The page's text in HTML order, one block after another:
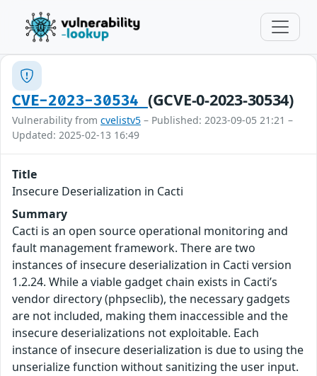
CVE-2023-30534 (GCVE-0-2023-30534)
Vulnerability from cvelistv5 – Published: 2023-09-05 21:21 –
Updated: 2025-02-13 16:49
Title
Insecure Deserialization in Cacti
Summary
Cacti is an open source operational monitoring and
fault management framework. There are two
instances of insecure deserialization in Cacti version
1.2.24. While a viable gadget chain exists in Cacti’s
vendor directory (phpseclib), the necessary gadgets
are not included, making them inaccessible and the
insecure deserializations not exploitable. Each
instance of insecure deserialization is due to using the
unserialize function without sanitizing the user input.